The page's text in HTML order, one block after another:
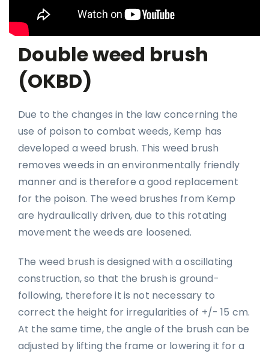
Double weed brush
(OKBD)
Due to the changes in the law concerning the
use of poison to combat weeds, Kemp has
developed a weed brush. This weed brush
removes weeds in an environmentally friendly
manner and is therefore a good replacement
for the poison. The weed brushes from Kemp
are hydraulically driven, due to this rotating
movement the weeds are loosened.
The weed brush is designed with a oscillating
construction, so that the brush is ground-
following, therefore it is not necessary to
correct the height for irregularities of +/- 15 cm.
At the same time, the angle of the brush can be
adjusted by lifting the frame or lowering it for a